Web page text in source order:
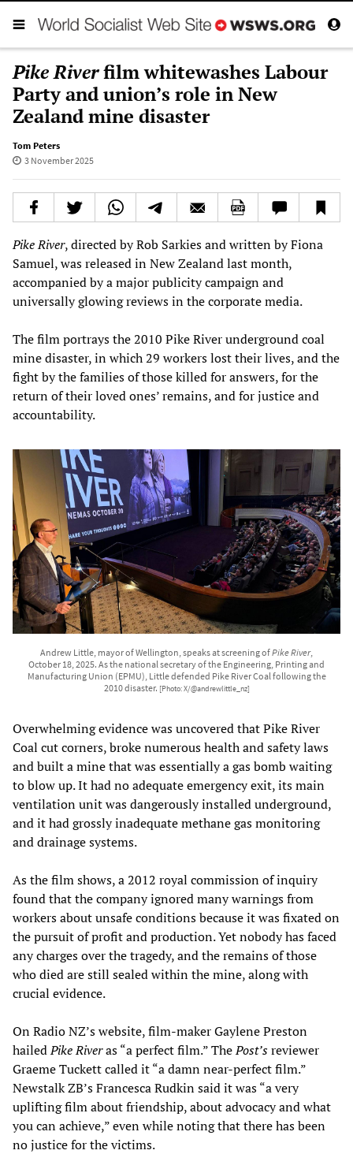
Pike Riverfilm whitewashes Labour
Party and union’s role in New
Zealand mine disaster
Tom Peters
3 November 2025
Pike River, directed by Rob Sarkies and written by Fiona
Samuel, was released in New Zealand last month,
accompanied by a major publicity campaign and
universally glowing reviews in the corporate media.
The film portrays the 2010 Pike River underground coal
mine disaster, in which 29 workers lost their lives, and the
fight by the families of those killed for answers, for the
return of their loved ones’ remains, and for justice and
accountability.
Andrew Little, mayor of Wellington, speaks at screening ofPike River,
October 18, 2025. As the national secretary of the Engineering, Printing and
Manufacturing Union (EPMU), Little defended Pike River Coal following the
2010 disaster. [Photo: X/@andrewlittle_nz]
Overwhelming evidence was uncovered that Pike River
Coal cut corners, broke numerous health and safety laws
and built a mine that was essentially a gas bomb waiting
to blow up. It had no adequate emergency exit, its main
ventilation unit was dangerously installed underground,
and it had grossly inadequate methane gas monitoring
and drainage systems.
As the film shows, a 2012 royal commission of inquiry
found that the company ignored many warnings from
workers about unsafe conditions because it was fixated on
the pursuit of profit and production. Yet nobody has faced
any charges over the tragedy, and the remains of those
who died are still sealed within the mine, along with
crucial evidence.
On Radio NZ’s website, film-maker Gaylene Preston
hailedPike Riveras “a perfect film.” ThePost’sreviewer
Graeme Tuckett called it “a damn near-perfect film.”
Newstalk ZB’s Francesca Rudkin said it was “a very
uplifting film about friendship, about advocacy and what
you can achieve,” even while noting that there has been
no justice for the victims.